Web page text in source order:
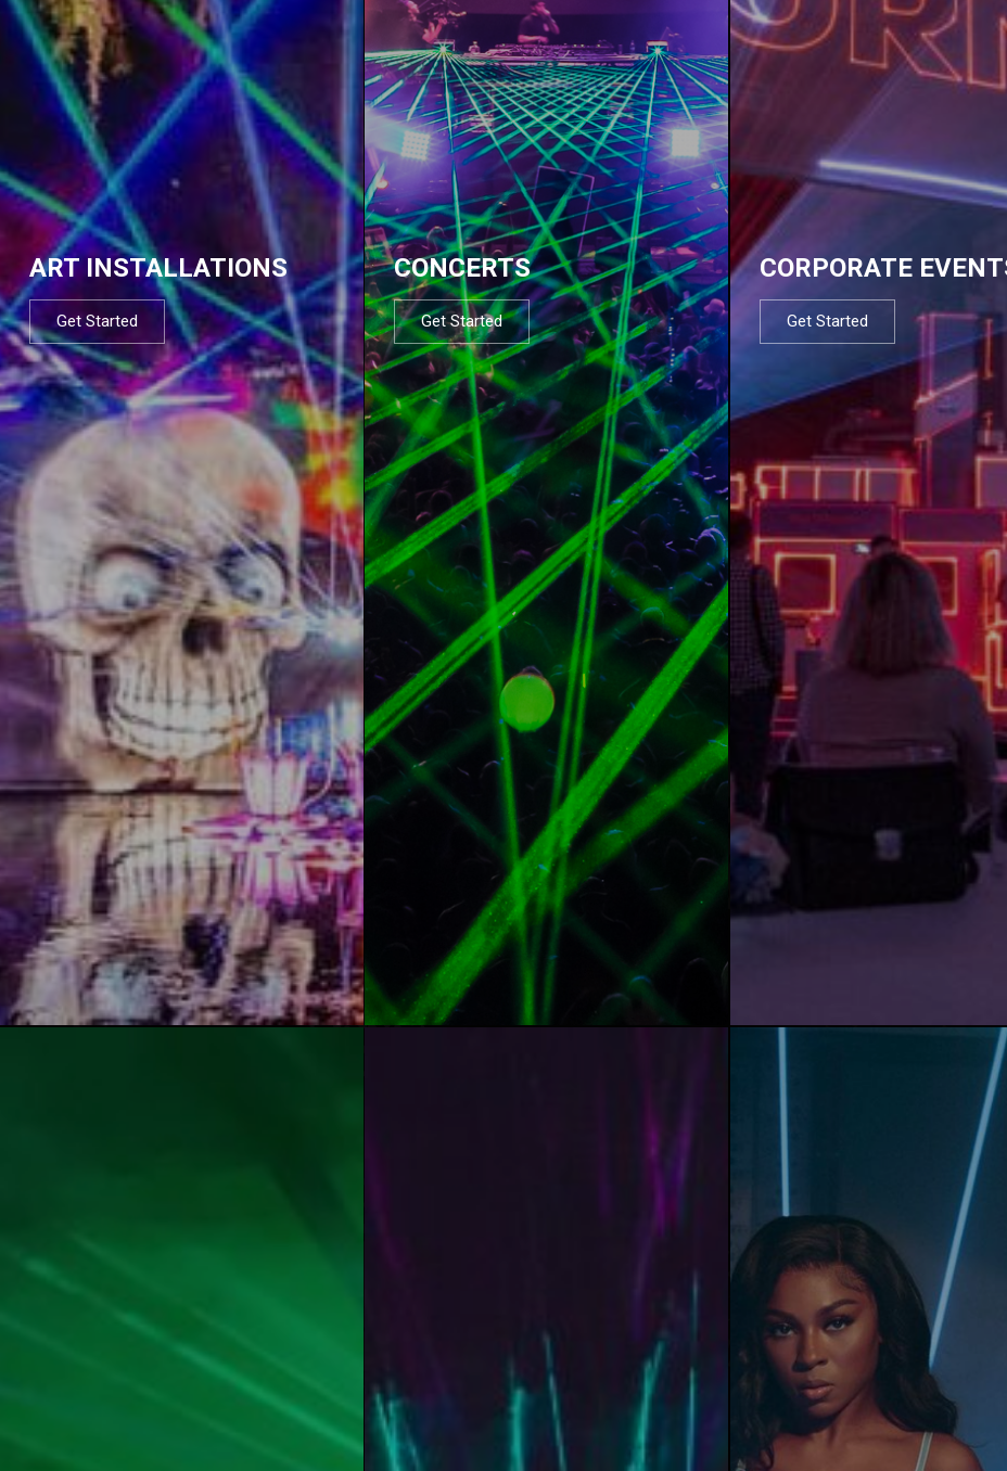
ART INSTALLATIONS
Get Started
CONCERTS
Get Started
CORPORATE
Get Started